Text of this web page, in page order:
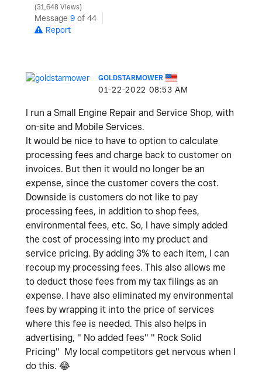
31,648 Views
Message 9 of 44
Report
GOLDSTARMOWER
‎01-22-2022 08:53 AM
I run a Small Engine Repair and Service Shop, with
on-site and Mobile Services.
It would be nice to have to option to calculate
processing fees and charge back to customer on
invoices. But then it would no longer be an
expense, since the customer covers the cost.
Downside is customers do not like to pay
processing fees, in addition to shop fees,
environmental fees, etc. So, I have simply added
the cost of processing into my product and
service pricing. By adding 3% to each item, I can
recoup my processing fees. This also allows me
to deduct those fees from my tax filings as an
expense. I have also eliminated my environmental
fees by wrapping it into the price of services
where this fee is needed. This also helps in
advertising, " No added fees" " Rock Solid
Pricing" My local competitors get nervous when I
do this. 😂